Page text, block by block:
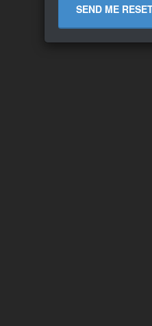
SEND ME